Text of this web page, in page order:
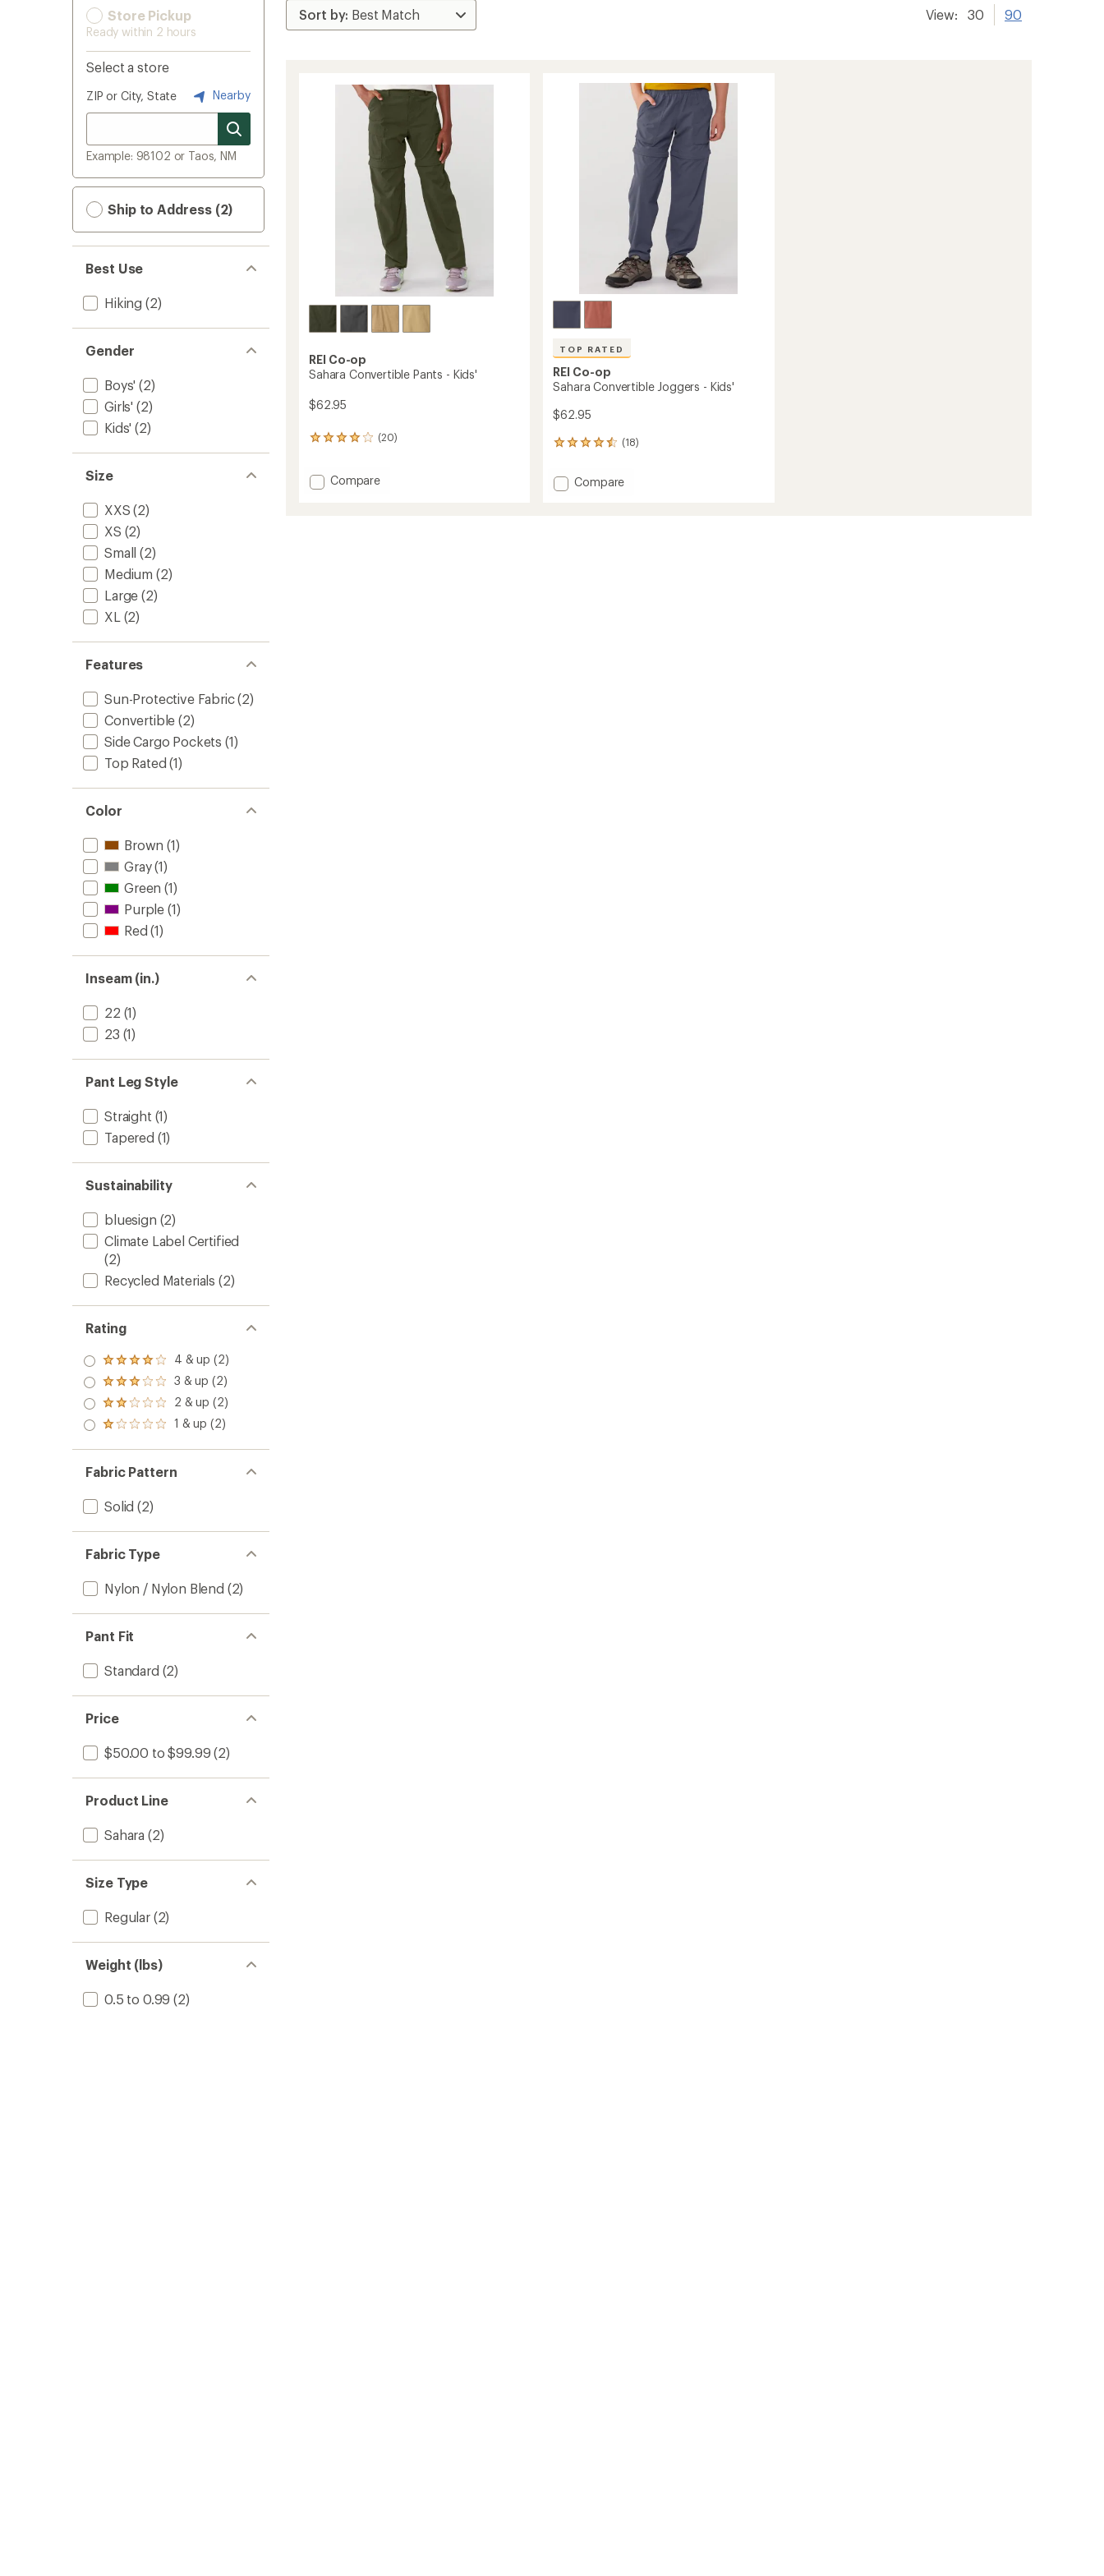
Store Pickup
Ready within 2 hours
Select a store
ZIP or City, State Nearby
Example: 98102 or Taos, NM
Ship to Address (2)
Best Use
Hiking (2)
Gender
Boys' (2)
Girls' (2)
Kids' (2)
Size
XXS (2)
XS (2)
Small (2)
Medium (2)
Large (2)
XL (2)
Features
Sun-Protective Fabric(2)
Convertible (2)
Side Cargo Pockets (1)
Top Rated (1)
Color
Brown (1)
Gray(1)
Green (1)
Purple (1)
Red (1)
Inseam (in.)
22 (1)
23 (1)
Pant Leg Style
Straight (1)
Tapered (1)
Sustainability
bluesign (2)
Climate Label Certified
(2)
Recycled Materials (2)
Rating
Rated
4.0
out
of 5
stars
4 & up (2)
Rated
3.0
out
of 5
3 & up (2)
Rated
2.0
out
of 5
2 & up (2)
Rated
out
of 5
stars
1 & up (2)
Fabric Pattern
Solid (2)
Fabric Type
Nylon / Nylon Blend (2)
Pant Fit
Standard (2)
Price
$50.00 to $99.99 (2)
Product Line
Sahara (2)
Size Type
Regular(2)
Weight (lbs)
0.5 to 0.99 (2)
View: 30 90
REI Co-op
Sahara Convertible Pants - Kids'
$62.95
(20)
20
an
average
Add
Compare
TOP RATED
REI Co-op
Sahara Convertible Joggers - Kids'
$62.95
(18)
18
with
an Add
Compare